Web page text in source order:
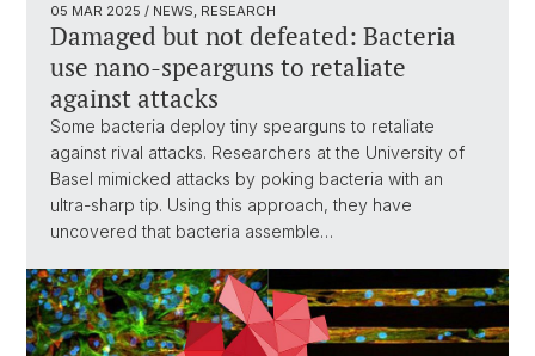
05 MAR 2025 / NEWS, RESEARCH
Damaged but not defeated: Bacteria
use nano-spearguns to retaliate
against attacks
Some bacteria deploy tiny spearguns to retaliate
against rival attacks. Researchers at the University of
Basel mimicked attacks by poking bacteria with an
ultra-sharp tip. Using this approach, they have
uncovered that bacteria assemble…